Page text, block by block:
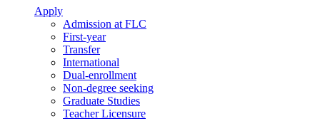
Apply
Admission at FLC
First-year
Transfer
International
Dual-enrollment
Non-degree seeking
Graduate Studies
Teacher Licensure